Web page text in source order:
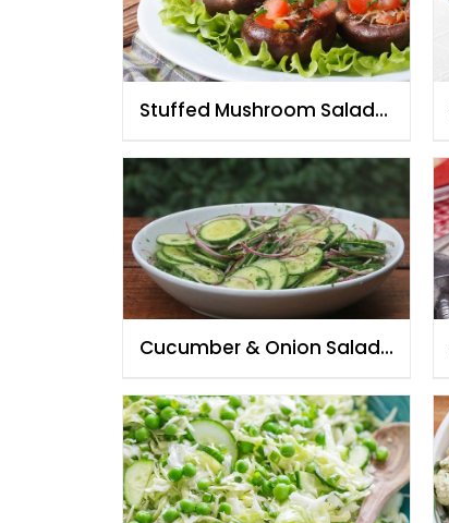
Stuffed Mushroom Salad
Cucumber & Onion Salad